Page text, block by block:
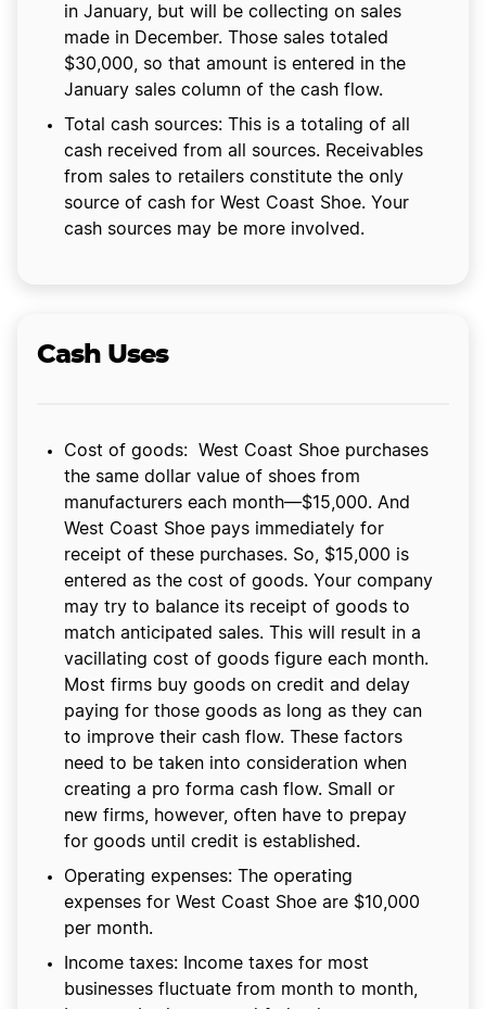
in January, but will be collecting on sales
made in December. Those sales totaled
$30,000, so that amount is entered in the
January sales column of the cash flow.
Total cash sources: This is a totaling of all
cash received from all sources. Receivables
from sales to retailers constitute the only
source of cash for West Coast Shoe. Your
cash sources may be more involved.
Cash Uses
Cost of goods: West Coast Shoe purchases
the same dollar value of shoes from
manufacturers each month—$15,000. And
West Coast Shoe pays immediately for
receipt of these purchases. So, $15,000 is
entered as the cost of goods. Your company
may try to balance its receipt of goods to
match anticipated sales. This will result in a
vacillating cost of goods figure each month.
Most firms buy goods on credit and delay
paying for those goods as long as they can
to improve their cash flow. These factors
need to be taken into consideration when
creating a pro forma cash flow. Small or
new firms, however, often have to prepay
for goods until credit is established.
Operating expenses: The operating
expenses for West Coast Shoe are $10,000
per month.
Income taxes: Income taxes for most
businesses fluctuate from month to month,